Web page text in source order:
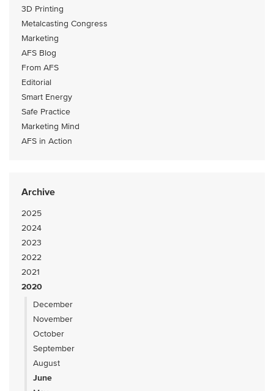
3D Printing
Metalcasting Congress
Marketing
AFS Blog
From AFS
Editorial
Smart Energy
Safe Practice
Marketing Mind
AFS in Action
Archive
2025
2024
2023
2022
2021
2020
December
November
October
September
August
June